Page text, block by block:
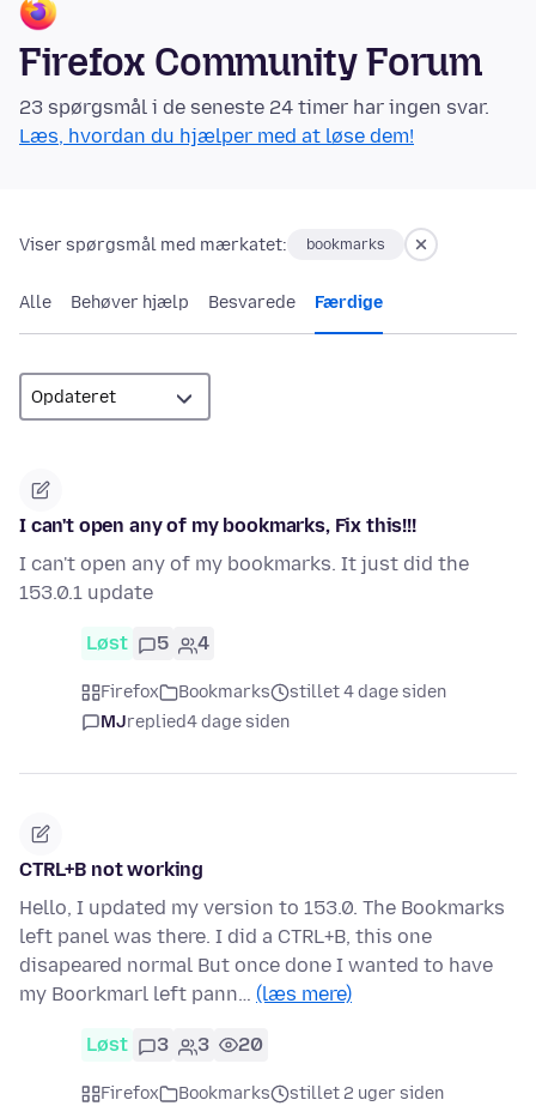
Firefox Community Forum
23 spørgsmål i de seneste 24 timer har ingen svar.
Læs, hvordan du hjælper med at løse dem!
Viser spørgsmål med mærkatet: bookmarks
Alle Behøver hjælp Besvarede Færdige
I can't open any of my bookmarks, Fix this!!!
I can't open any of my bookmarks. It just did the
153.0.1 update
Løst 5 4
Firefox Bookmarks
stillet 4 dage siden
MJreplied4 dage siden
CTRL+B not working
Hello, I updated my version to 153.0. The Bookmarks
left panel was there. I did a CTRL+B, this one
disapeared normal But once done I wanted to have
my Boorkmarl left pann… (læs mere)
Løst 3 3 20
Firefox Bookmarks
stillet 2 uger siden